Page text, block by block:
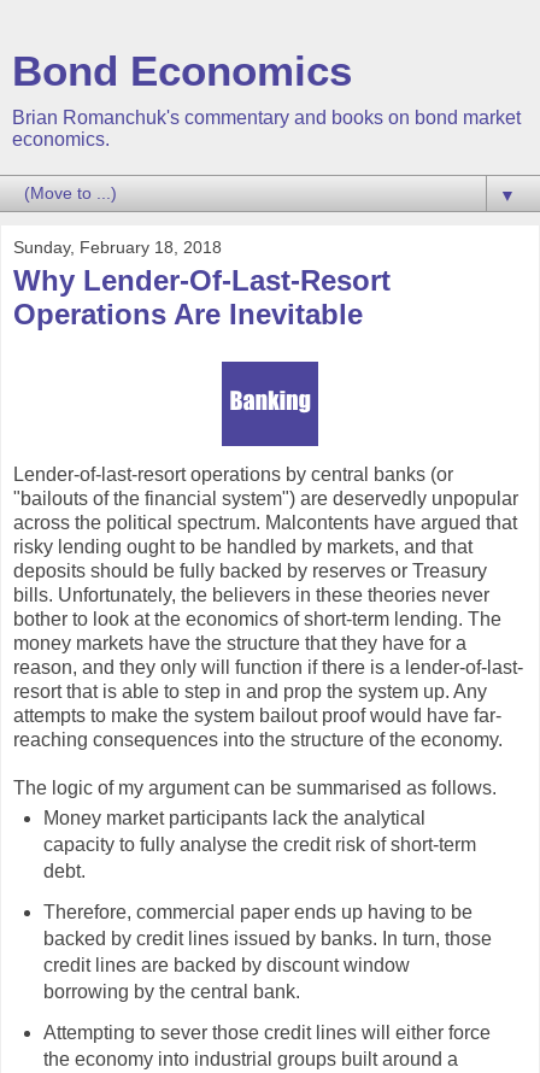
Bond Economics
Brian Romanchuk's commentary and books on bond market
economics.
▼
Sunday, February 18, 2018
Why Lender-Of-Last-Resort
Operations Are Inevitable
Lender-of-last-resort operations by central banks (or
"bailouts of the financial system") are deservedly unpopular
across the political spectrum. Malcontents have argued that
risky lending ought to be handled by markets, and that
deposits should be fully backed by reserves or Treasury
bills. Unfortunately, the believers in these theories never
bother to look at the economics of short-term lending. The
money markets have the structure that they have for a
reason, and they only will function if there is a lender-of-last-
resort that is able to step in and prop the system up. Any
attempts to make the system bailout proof would have far-
reaching consequences into the structure of the economy.
The logic of my argument can be summarised as follows.
Money market participants lack the analytical
capacity to fully analyse the credit risk of short-term
debt.
Therefore, commercial paper ends up having to be
backed by credit lines issued by banks. In turn, those
credit lines are backed by discount window
borrowing by the central bank.
Attempting to sever those credit lines will either force
the economy into industrial groups built around a